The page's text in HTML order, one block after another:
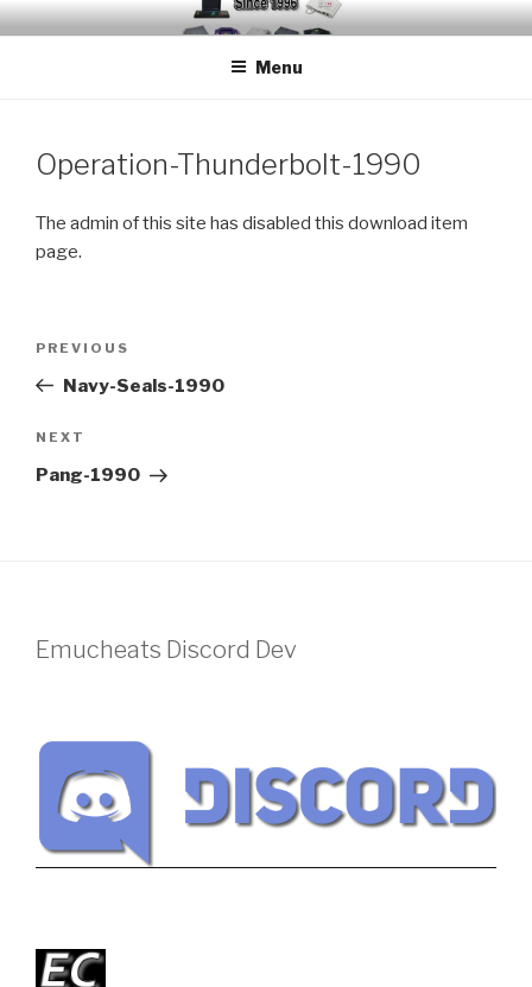
Skip
to
EMUCHEATS – EMULATOR
Creating Cheat support for Emulators since 1996
Menu
Operation-Thunderbolt-1990
The admin of this site has disabled this download item
page.
Previous
Post
PREVIOUS
Navy-Seals-1990
Next
Post
NEXT
Pang-1990
Emucheats Discord Dev